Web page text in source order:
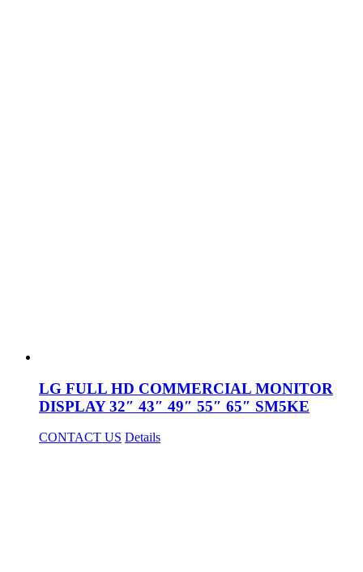
LG FULL HD COMMERCIAL MONITOR
DISPLAY 32″ 43″ 49″ 55″ 65″ SM5KE
CONTACT US Details